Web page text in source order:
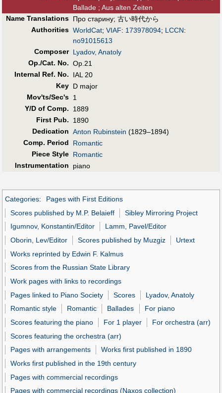
Ballade ; Aus alten Zeiten
Name Translations Про старину; 古い時代から
Authorities WorldCat; VIAF: 173978094; LCCN:
no91015613
Composer Lyadov, Anatoly
Op./Cat. No. Op.21
Internal Ref. No.
IAL 20
Key D major
Mov'ts/Sec's 1
Y/D of Comp.
1889
First Pub.
1890
Dedication Anton Rubinstein (1829–1894)
Comp. Period
Romantic
Piece Style Romantic
Instrumentation
piano
Categories:
Pages with First Editions
Scores published by M.P. Belaieff
Sibley Mirroring Project
Igumnov, Konstantin/Editor
Lamm, Pavel/Editor
Oborin, Lev/Editor
Scores published by Muzgiz
Urtext
Works reprinted by Edwin F. Kalmus
Scores from the Russian State Library
Work pages with links to recordings
Pages linked to Piano Society
Scores
Lyadov, Anatoly
Romantic style
Romantic Ballades
For piano
Scores featuring the piano
For 1 player
For orchestra (arr)
Scores featuring the orchestra (arr)
Pages with arrangements
Works first published in 1890
Works first published in the 19th century
Pages with commercial recordings
Pages with commercial recordings (Naxos collection)